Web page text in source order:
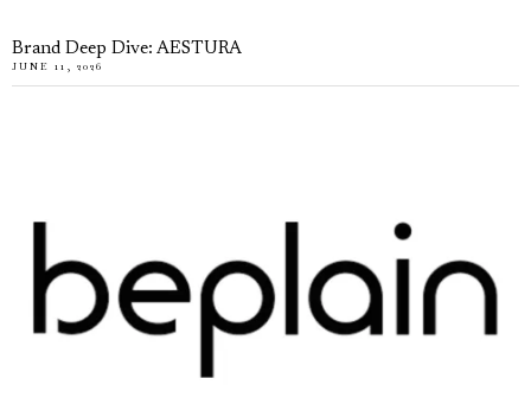
Brand Deep Dive: AESTURA
JUNE 11, 2026